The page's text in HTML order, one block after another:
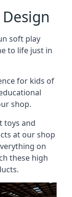
soft play
to life just in
for kids of
shop.
toys and
at our shop
on
these high